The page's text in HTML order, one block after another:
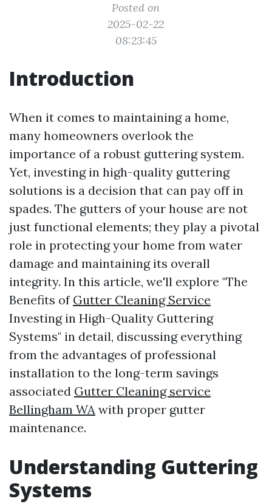
Posted on
2025-02-22
08:23:45
Introduction
When it comes to maintaining a home,
many homeowners overlook the
importance of a robust guttering system.
Yet, investing in high-quality guttering
solutions is a decision that can pay off in
spades. The gutters of your house are not
just functional elements; they play a pivotal
role in protecting your home from water
damage and maintaining its overall
integrity. In this article, we'll explore "The
Benefits of Gutter Cleaning Service
Investing in High-Quality Guttering
Systems" in detail, discussing everything
from the advantages of professional
installation to the long-term savings
associated Gutter Cleaning service
Bellingham WA with proper gutter
maintenance.
Understanding Guttering
Systems